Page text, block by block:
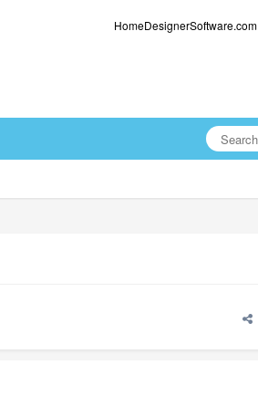
HomeDesignerSoftware.com